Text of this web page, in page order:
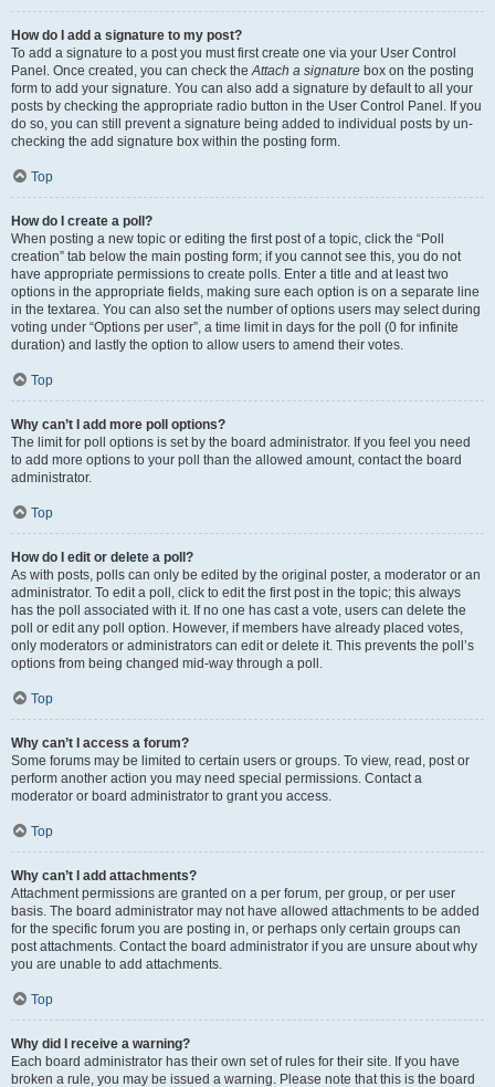
How do I add a signature to my post?
To add a signature to a post you must first create one via your User Control
Panel. Once created, you can check theAttach a signature box on the posting
form to add your signature. You can also add a signature by default to all your
posts by checking the appropriate radio button in the User Control Panel. If you
do so, you can still prevent a signature being added to individual posts by un-
checking the add signature box within the posting form.
Top
How do I create a poll?
When posting a new topic or editing the first post of a topic, click the “Poll
creation” tab below the main posting form; if you cannot see this, you do not
have appropriate permissions to create polls. Enter a title and at least two
options in the appropriate fields, making sure each option is on a separate line
in the textarea. You can also set the number of options users may select during
voting under “Options per user”, a time limit in days for the poll (0 for infinite
duration) and lastly the option to allow users to amend their votes.
Top
Why can’t I add more poll options?
The limit for poll options is set by the board administrator. If you feel you need
to add more options to your poll than the allowed amount, contact the board
administrator.
Top
How do I edit or delete a poll?
As with posts, polls can only be edited by the original poster, a moderator or an
administrator. To edit a poll, click to edit the first post in the topic; this always
has the poll associated with it. If no one has cast a vote, users can delete the
poll or edit any poll option. However, if members have already placed votes,
only moderators or administrators can edit or delete it. This prevents the poll’s
options from being changed mid-way through a poll.
Top
Why can’t I access a forum?
Some forums may be limited to certain users or groups. To view, read, post or
perform another action you may need special permissions. Contact a
moderator or board administrator to grant you access.
Top
Why can’t I add attachments?
Attachment permissions are granted on a per forum, per group, or per user
basis. The board administrator may not have allowed attachments to be added
for the specific forum you are posting in, or perhaps only certain groups can
post attachments. Contact the board administrator if you are unsure about why
you are unable to add attachments.
Top
Why did I receive a warning?
Each board administrator has their own set of rules for their site. If you have
broken a rule, you may be issued a warning. Please note that this is the board